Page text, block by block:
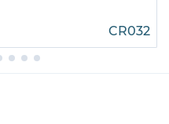
CR032